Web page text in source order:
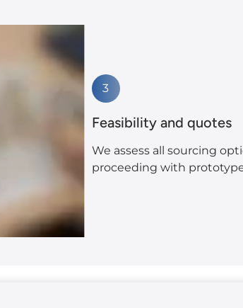
3
Feasibility and quotes
We assess all sourcing
proceeding with